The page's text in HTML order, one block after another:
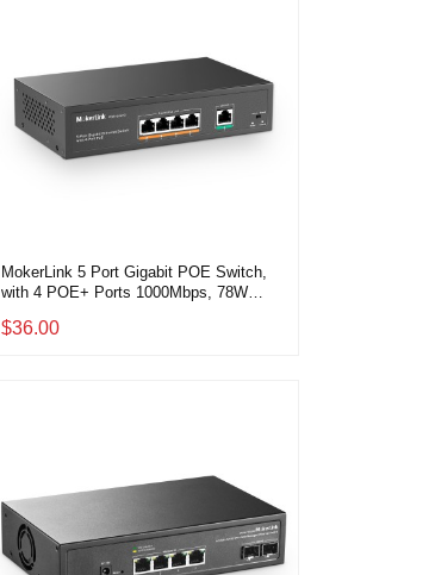
MokerLink 5 Port Gigabit POE Switch,
with 4 POE+ Ports 1000Mbps, 78W
Play, Sturdy Metal Fanless
$36.00